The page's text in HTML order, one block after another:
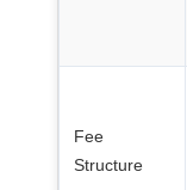
Fee
Structure